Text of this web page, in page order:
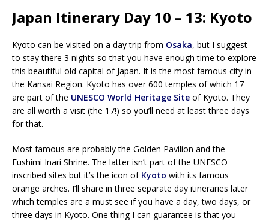
Japan Itinerary Day 10 – 13: Kyoto
Kyoto can be visited on a day trip from Osaka, but I suggest
to stay there 3 nights so that you have enough time to explore
this beautiful old capital of Japan. It is the most famous city in
the Kansai Region. Kyoto has over 600 temples of which 17
are part of the UNESCO World Heritage Site of Kyoto. They
are all worth a visit (the 17!) so you’ll need at least three days
for that.
Most famous are probably the Golden Pavilion and the
Fushimi Inari Shrine. The latter isn’t part of the UNESCO
inscribed sites but it’s the icon of Kyoto with its famous
orange arches. I’ll share in three separate day itineraries later
which temples are a must see if you have a day, two days, or
three days in Kyoto. One thing I can guarantee is that you